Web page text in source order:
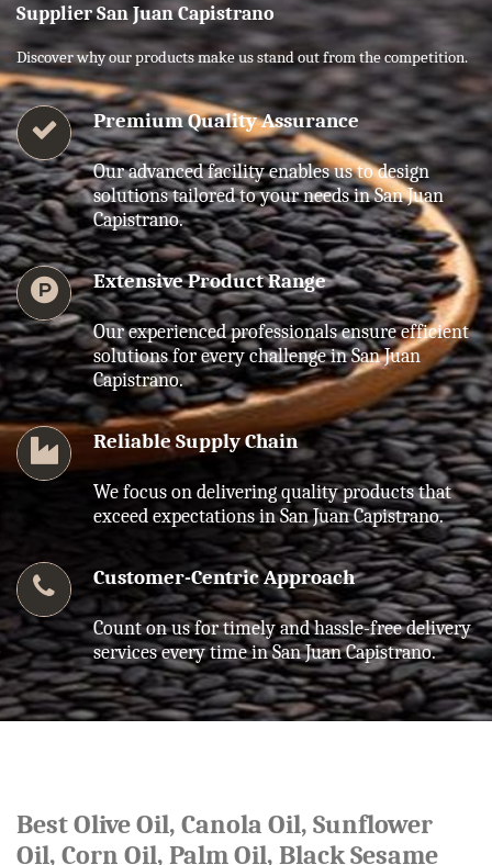
Supplier San Juan Capistrano
Discover why our products make us stand out from the competition.
Premium Quality Assurance
Our advanced facility enables us to design
solutions tailored to your needs in San Juan
Capistrano.
Extensive Product Range
Our experienced professionals ensure efficient
solutions for every challenge in San Juan
Capistrano.
Reliable Supply Chain
We focus on delivering quality products that
exceed expectations in San Juan Capistrano.
Customer-Centric Approach
Count on us for timely and hassle-free delivery
services every time in San Juan Capistrano.
Best Olive Oil, Canola Oil, Sunflower
Oil, Corn Oil, Palm Oil, Black Sesame